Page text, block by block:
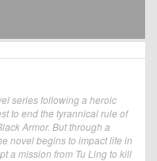
series following a heroic
to end the tyrannical rule of
Armor. But through a
novel begins to impact life in
a mission from Tu Ling to kill